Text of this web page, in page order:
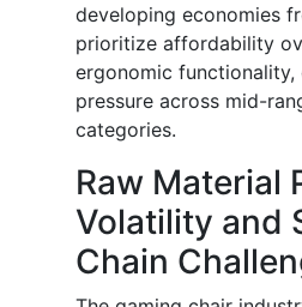
developing economies
prioritize affordability
ergonomic
pressure across mid-
categories.
Raw Material
Volatility and
Chain